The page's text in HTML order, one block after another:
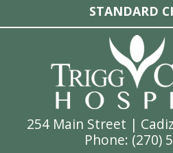
STANDARD
254 Main Street |
Phone: (270)